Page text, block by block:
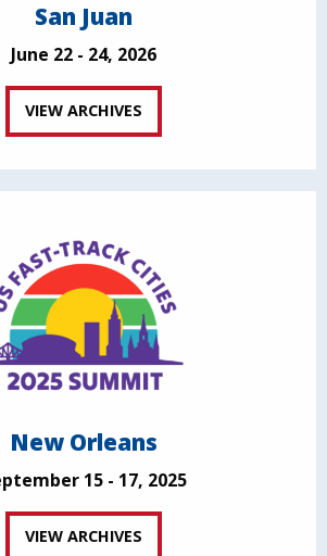
San Juan
June 22 - 24, 2026
VIEW ARCHIVES
New Orleans
15 - 17, 2025
VIEW ARCHIVES